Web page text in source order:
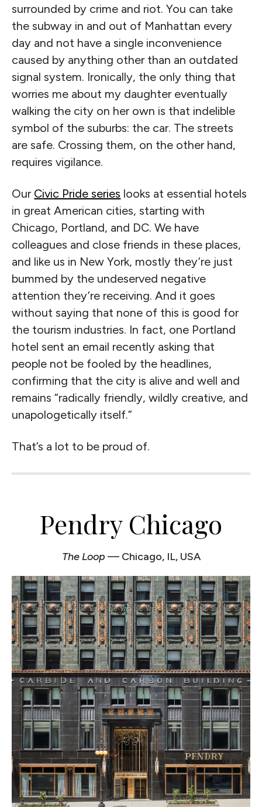
surrounded by crime and riot. You can take
the subway in and out of Manhattan every
day and not have a single inconvenience
caused by anything other than an outdated
signal system. Ironically, the only thing that
worries me about my daughter eventually
walking the city on her own is that indelible
symbol of the suburbs: the car. The streets
are safe. Crossing them, on the other hand,
requires vigilance.
Our Civic Pride series looks at essential hotels
in great American cities, starting with
Chicago, Portland, and DC. We have
colleagues and close friends in these places,
and like us in New York, mostly they’re just
bummed by the undeserved negative
attention they’re receiving. And it goes
without saying that none of this is good for
the tourism industries. In fact, one Portland
hotel sent an email recently asking that
people not be fooled by the headlines,
confirming that the city is alive and well and
remains “radically friendly, wildly creative, and
unapologetically itself.”
That’s a lot to be proud of.
Pendry Chicago
The Loop — Chicago, IL, USA